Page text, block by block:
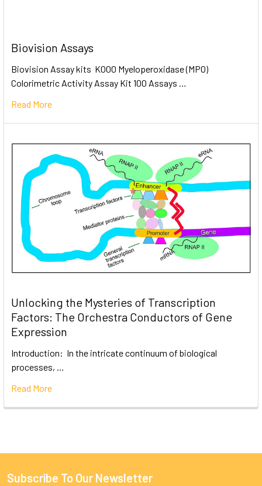
Biovision Assays
Biovision Assay kits K000 Myeloperoxidase (MPO)
Colorimetric Activity Assay Kit 100 Assays …
Read More
Unlocking the Mysteries of Transcription
Factors: The Orchestra Conductors of Gene
Expression
Introduction: In the intricate continuum of biological
processes, …
Read More
Subscribe To Our Newsletter